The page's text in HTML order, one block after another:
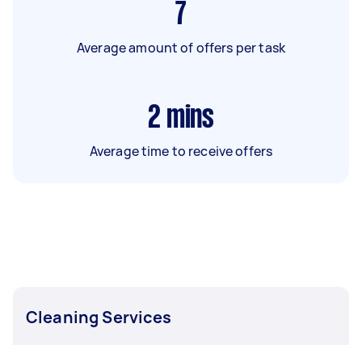
7
Average amount of offers per task
2 mins
Average time to receive offers
Cleaning Services